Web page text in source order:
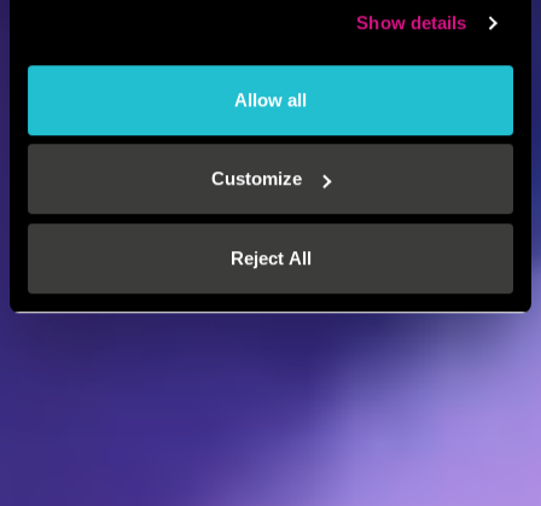
Show details
Allow all
Customize
Reject All